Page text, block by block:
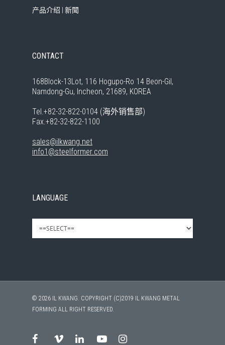
产品介绍 新聞
CONTACT
168Block-13Lot, 116 Hogupo-Ro 14 Beon-Gil,
Namdong-Gu, Incheon, 21689, KOREA
Tel.+82-32-822-0104 (海外销售部)
Fax.+82-32-822-1100
sales@ilkwang.net
info1@steelformer.com
LANGUAGE
© 2026 IL KWANG. COPYRIGHT (C)2019 IL KWANG METAL
FORMING ALL RIGHT RESERVED.